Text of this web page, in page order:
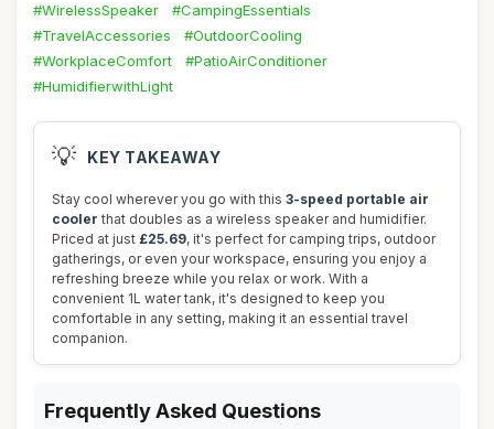
#WirelessSpeaker
#CampingEssentials
#TravelAccessories
#OutdoorCooling
#WorkplaceComfort
#PatioAirConditioner
#HumidifierwithLight
💡 KEY TAKEAWAY
Stay cool wherever you go with this 3-speed portable air
cooler that doubles as a wireless speaker and humidifier.
Priced at just £25.69, it's perfect for camping trips, outdoor
gatherings, or even your workspace, ensuring you enjoy a
refreshing breeze while you relax or work. With a
convenient 1L water tank, it's designed to keep you
comfortable in any setting, making it an essential travel
companion.
Frequently Asked Questions